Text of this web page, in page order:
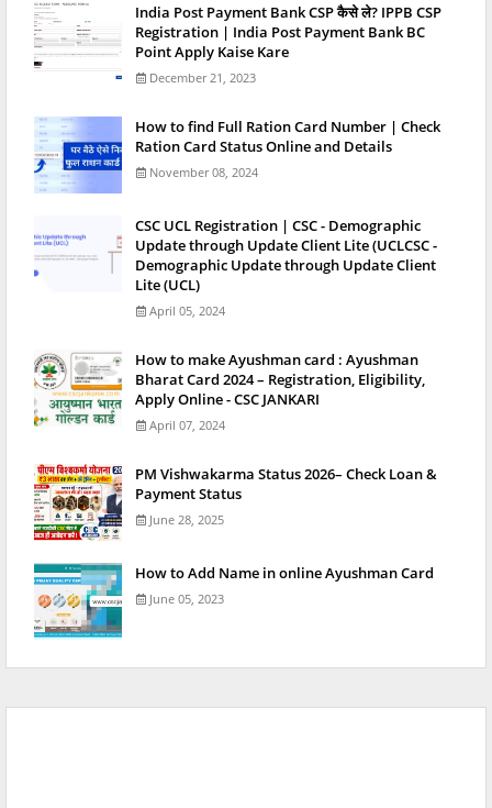
India Post Payment Bank CSP कैसे ले? IPPB CSP
Registration | India Post Payment Bank BC
Point Apply Kaise Kare
December 21, 2023
How to find Full Ration Card Number | Check
Ration Card Status Online and Details
November 08, 2024
CSC UCL Registration | CSC - Demographic
Update through Update Client Lite (UCLCSC -
Demographic Update through Update Client
Lite (UCL)
April 05, 2024
How to make Ayushman card : Ayushman
Bharat Card 2024 – Registration, Eligibility,
Apply Online - CSC JANKARI
April 07, 2024
PM Vishwakarma Status 2026– Check Loan &
Payment Status
June 28, 2025
How to Add Name in online Ayushman Card
June 05, 2023